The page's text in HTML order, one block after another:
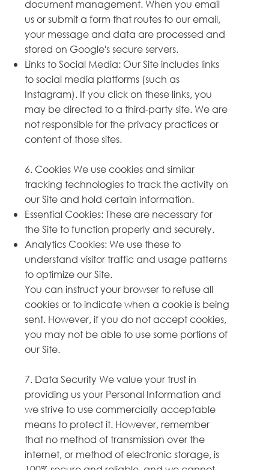
document management. When you email
us or submit a form that routes to our email,
your message and data are processed and
stored on Google's secure servers.
Links to Social Media: Our Site includes links
to social media platforms (such as
Instagram). If you click on these links, you
may be directed to a third-party site. We are
not responsible for the privacy practices or
content of those sites.
6. Cookies We use cookies and similar
tracking technologies to track the activity on
our Site and hold certain information.
Essential Cookies: These are necessary for
the Site to function properly and securely.
Analytics Cookies: We use these to
understand visitor traffic and usage patterns
to optimize our Site.
You can instruct your browser to refuse all
cookies or to indicate when a cookie is being
sent. However, if you do not accept cookies,
you may not be able to use some portions of
our Site.
7. Data Security We value your trust in
providing us your Personal Information and
we strive to use commercially acceptable
means to protect it. However, remember
that no method of transmission over the
internet, or method of electronic storage, is